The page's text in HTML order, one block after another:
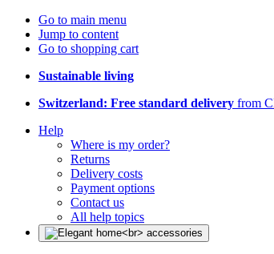
Go to main menu
Jump to content
Go to shopping cart
Sustainable living
Switzerland: Free standard delivery from
Help
Where is my order?
Returns
Delivery costs
Payment options
Contact us
All help topics